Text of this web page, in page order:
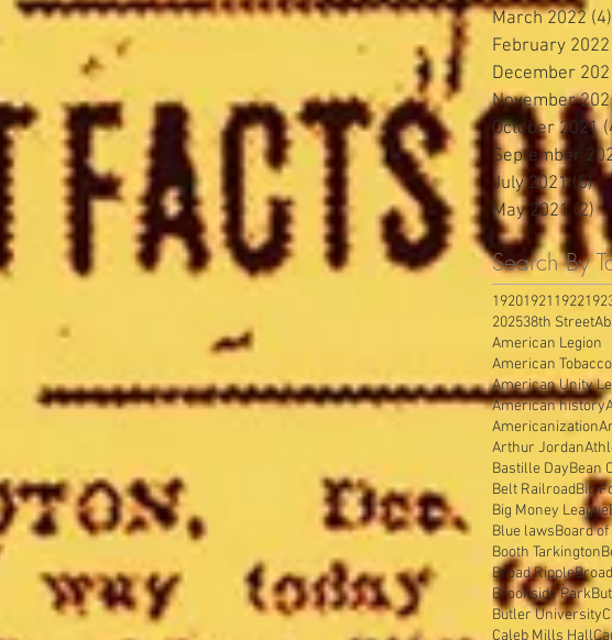
March 2022 (4)
February 2022
December
November
October 2021
September
July 2021 (5)5
May 2021 (2)2
Search By
192019211922
202538th Street
American Legion
American
American Unity
American history
Americanization
Arthur Jordan
Bastille DayBean
Belt RailroadBig
Big Money League
Blue lawsBoard
Booth Tarkington
Broad Ripple
Brookside Park
Butler University
Caleb Mills Hall